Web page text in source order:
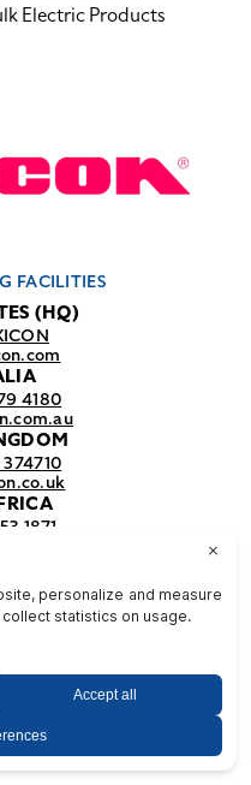
Electric Products
FACILITIES
(HQ)
4180
1871
sales offices
page.
Conditions